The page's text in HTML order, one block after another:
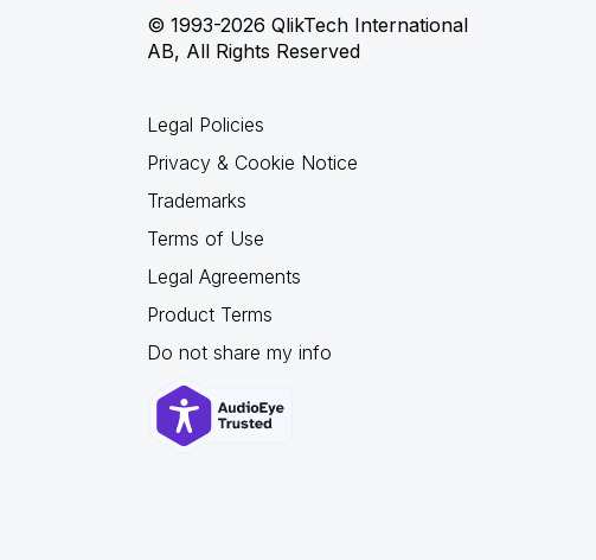
© 1993-2026 QlikTech International
AB, All Rights Reserved
Legal Policies
Privacy & Cookie Notice
Trademarks
Terms of Use
Legal Agreements
Product Terms
Do not share my info